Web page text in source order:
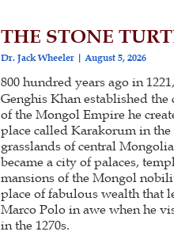
THE STONE
Dr. Jack Wheeler August 5, 2026
800 hundred years ago in 1221,
Genghis Khan established the
of the Mongol Empire he
place called Karakorum in the
grasslands of central
became a city of palaces,
mansions of the Mongol
place of fabulous wealth that
Marco Polo in awe when he
in the 1270s.